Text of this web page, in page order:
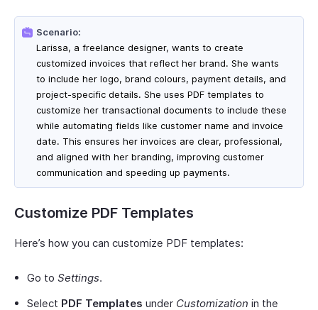
Scenario:
Larissa, a freelance designer, wants to create
customized invoices that reflect her brand. She wants
to include her logo, brand colours, payment details, and
project-specific details. She uses PDF templates to
customize her transactional documents to include these
while automating fields like customer name and invoice
date. This ensures her invoices are clear, professional,
and aligned with her branding, improving customer
communication and speeding up payments.
Customize PDF Templates
Here’s how you can customize PDF templates:
Go to Settings.
Select PDF Templates under Customization in the